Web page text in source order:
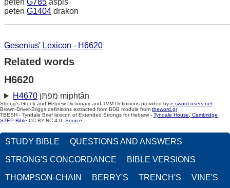
peten G785 aspis
peten G1404 drakon
Gesenius' Lexicon - H6620
Related words
H6620
H4670 מפתּן miphtân
Strong's Greek and Hebrew Dictionary and TVM Definitions provided by e-sword-users.net
Brown-Driver-Briggs definitions extracted from BDB module from theword.gr
TBESH - Tyndale Brief lexicon of Extended Strongs for Hebrew - Tyndale House, Cambridge
STEP Bible CC BY-NC 4.0. Source
STUDY BIBLE QUESTIONS AND ANSWERS
STRONG'S CONCORDANCE BIBLE VERSIONS
THOMPSON-CHAIN BERRY'S TRENCH'S VINE'S